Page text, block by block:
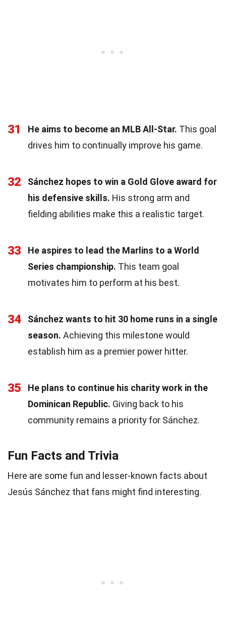
31 He aims to become an MLB All-Star. This goal
drives him to continually improve his game.
32
Sánchez hopes to win a Gold Glove award for
his defensive skills. His strong arm and
fielding abilities make this a realistic target.
33
He aspires to lead the Marlins to a World
Series championship. This team goal
motivates him to perform at his best.
34
Sánchez wants to hit 30 home runs in a single
season. Achieving this milestone would
establish him as a premier power hitter.
35
He plans to continue his charity work in the
Dominican Republic. Giving back to his
community remains a priority for Sánchez.
Fun Facts and Trivia
Here are some fun and lesser-known facts about
Jesús Sánchez that fans might find interesting.